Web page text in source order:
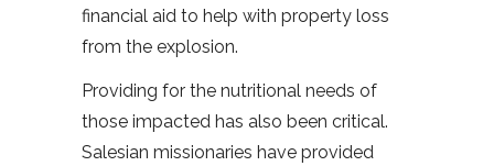
financial aid to help with property loss
from the explosion.
Providing for the nutritional needs of
those impacted has also been critical.
Salesian missionaries have provided